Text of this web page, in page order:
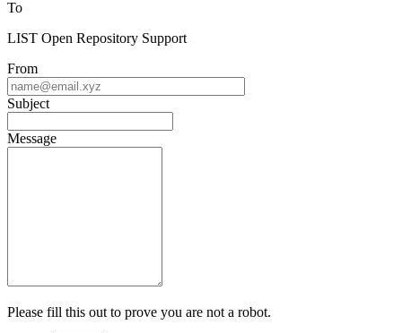
To
LIST Open Repository Support
From
Subject
Message
Please fill this out to prove you are not a robot.